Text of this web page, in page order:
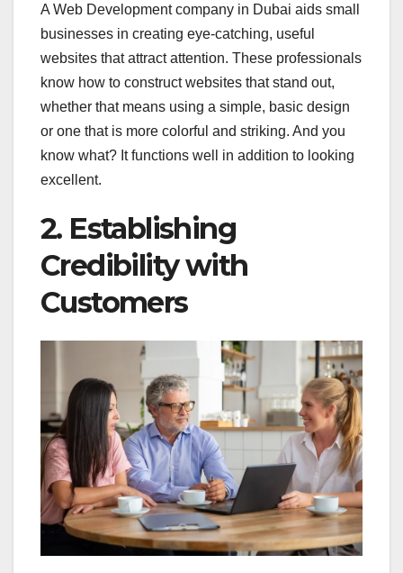
A Web Development company in Dubai aids small
businesses in creating eye-catching, useful
websites that attract attention. These professionals
know how to construct websites that stand out,
whether that means using a simple, basic design
or one that is more colorful and striking. And you
know what? It functions well in addition to looking
excellent.
2. Establishing
Credibility with
Customers